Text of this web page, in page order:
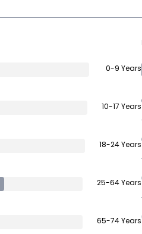
0-9 Years
10-17 Years
18-24 Years
25-64 Years
65-74 Years